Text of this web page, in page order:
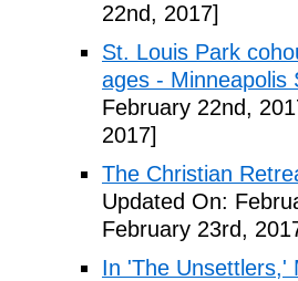
22nd, 2017]
St. Louis Park
ages - Minneapolis
February 22nd,
2017]
The Christian
Updated On:
February 23rd,
In 'The Unsettlers,'